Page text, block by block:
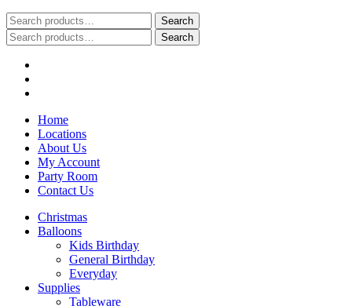
Search
for:
Search
Search
for:
Search
Home
Locations
About Us
My Account
Party Room
Contact Us
Christmas
Balloons
Kids Birthday
General Birthday
Everyday
Supplies
Tableware